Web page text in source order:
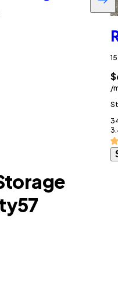
/
57